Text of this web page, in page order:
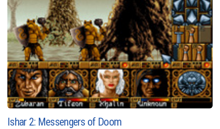
Ishar 2: Messengers of Doom